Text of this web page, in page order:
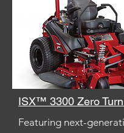
ISX™ 3300 Zero
Featuring next-